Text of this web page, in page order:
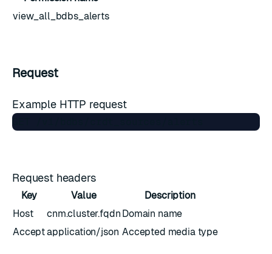
view_all_bdbs_alerts
Request
Example HTTP request
Request headers
Key Value
Description
Host
cnm.cluster.fqdn Domain name
Acceptapplication/json Accepted media type